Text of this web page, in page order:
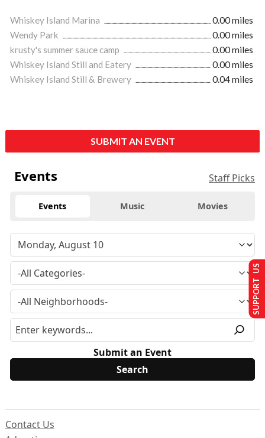
Whiskey Island Marina
0.00 miles
Wendy Park
0.00 miles
krusty's summer sauce camp
0.00 miles
Whiskey Island Still and Eatery
0.00 miles
Whiskey Island Still & Brewery
0.04 miles
SUBMIT AN EVENT
Events Staff Picks
Events Music Movies
Submit an Event
Contact Us
SUPPORT US